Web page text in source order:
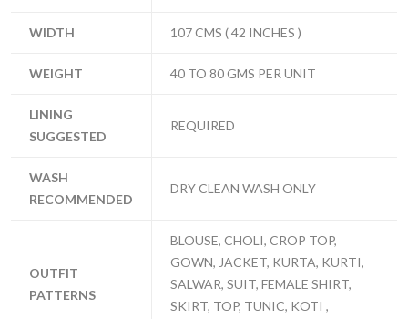
WIDTH 107 CMS ( 42 INCHES )
WEIGHT 40 TO 80 GMS PER UNIT
LINING
SUGGESTED
REQUIRED
WASH
RECOMMENDED
DRY CLEAN WASH ONLY
OUTFIT
PATTERNS
BLOUSE, CHOLI, CROP TOP,
GOWN, JACKET, KURTA, KURTI,
SALWAR, SUIT, FEMALE SHIRT,
SKIRT, TOP, TUNIC, KOTI ,